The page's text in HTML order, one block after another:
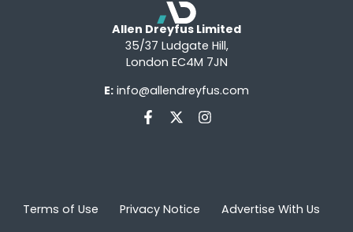
Allen Dreyfus Limited
35/37 Ludgate Hill,
London EC4M 7JN
E: info@allendreyfus.com
Terms of Use Privacy Notice Advertise With Us